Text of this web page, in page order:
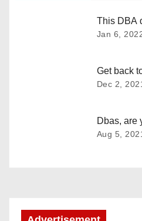
o
This DBA
Jan 6,
Get back
Dec 2,
Dbas, are
Aug 5,